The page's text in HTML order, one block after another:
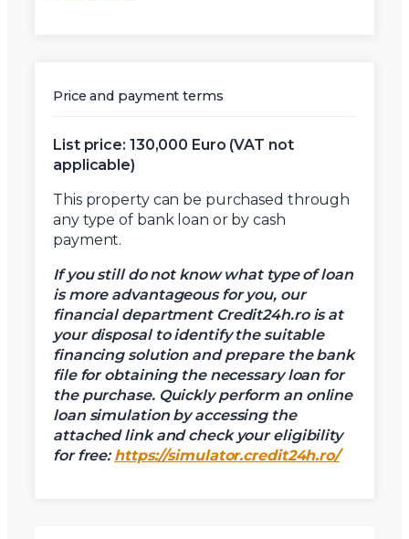
Price and payment terms
List price: 130,000 Euro (VAT not
applicable)
This property can be purchased through
any type of bank loan or by cash
payment.
If you still do not know what type of loan
is more advantageous for you, our
financial department Credit24h.ro is at
your disposal to identify the suitable
financing solution and prepare the bank
file for obtaining the necessary loan for
the purchase. Quickly perform an online
loan simulation by accessing the
attached link and check your eligibility
for free: https://simulator.credit24h.ro/